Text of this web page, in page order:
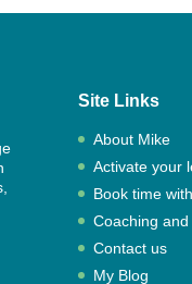
Site Links
About Mike
Activate your
Book time
Coaching
Contact us
My Blog